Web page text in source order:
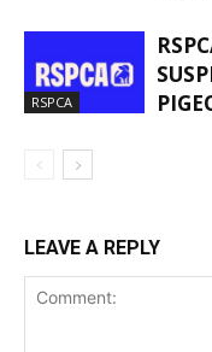
RSPCA
LEAVE A REPLY